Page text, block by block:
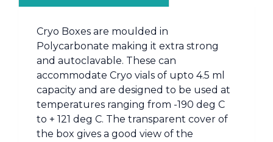
Cryo Boxes are moulded in
Polycarbonate making it extra strong
and autoclavable. These can
accommodate Cryo vials of upto 4.5 ml
capacity and are designed to be used at
temperatures ranging from -190 deg C
to + 121 deg C. The transparent cover of
the box gives a good view of the